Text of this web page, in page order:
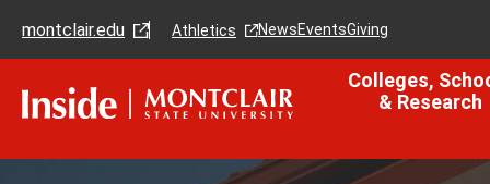
main
main
navigation
montclair.edu Athletics NewsEventsGiving
Colleges,
& Research